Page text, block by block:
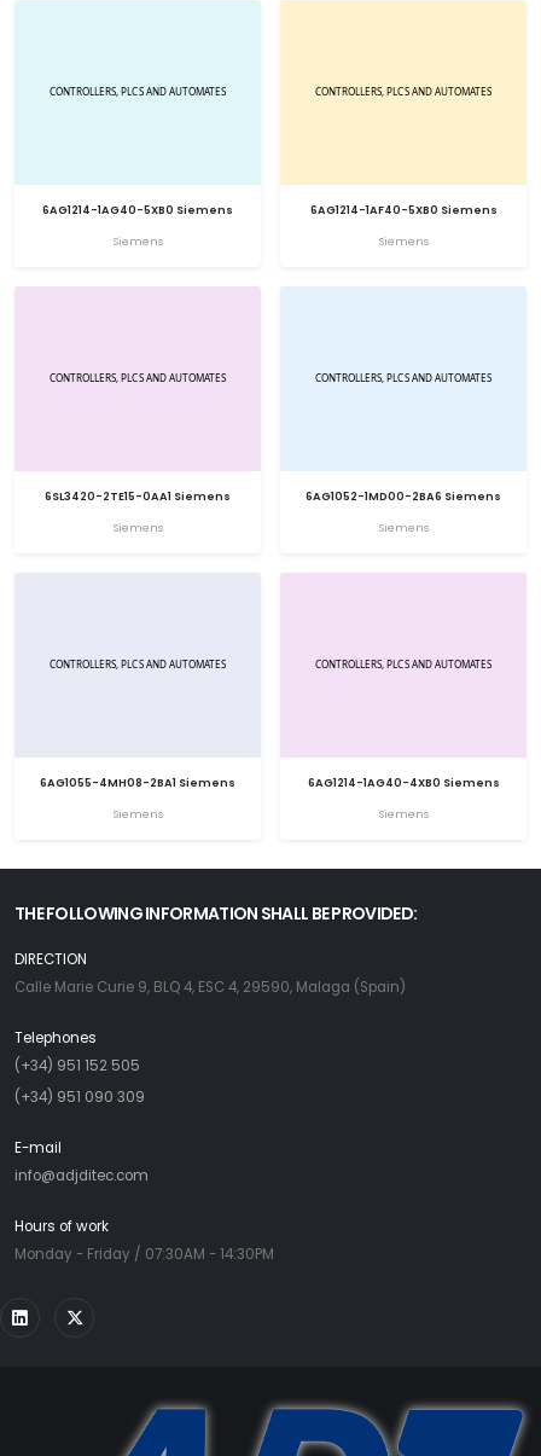
6AG1214-1AG40-5XB0 Siemens
Siemens
6AG1214-1AF40-5XB0 Siemens
Siemens
6SL3420-2TE15-0AA1 Siemens
Siemens
6AG1052-1MD00-2BA6 Siemens
Siemens
6AG1055-4MH08-2BA1 Siemens
Siemens
6AG1214-1AG40-4XB0 Siemens
Siemens
THE FOLLOWING INFORMATION SHALL BE PROVIDED:
DIRECTION
Calle Marie Curie 9, BLQ 4, ESC 4, 29590, Malaga (Spain)
Telephones
(+34) 951 152 505
(+34) 951 090 309
E-mail
info@adjditec.com
Hours of work
Monday - Friday / 07:30AM - 14:30PM